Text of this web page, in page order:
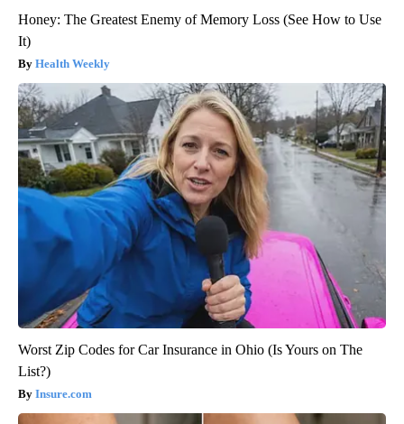
Honey: The Greatest Enemy of Memory Loss (See How to Use
It)
Health Weekly
Worst Zip Codes for Car Insurance in Ohio (Is Yours on The
List?)
Insure.com